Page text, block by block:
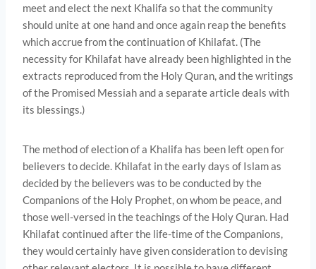
meet and elect the next Khalifa so that the community
should unite at one hand and once again reap the benefits
which accrue from the con­tinuation of Khilafat. (The
necessity for Khilafat have already been highlighted in the
extracts reproduced from the Holy Quran, and the writings
of the Promised Messiah and a separate article deals with
its blessings.)
The method of election of a Khalifa has been left open for
believers to decide. Khilafat in the early days of Islam as
decided by the believers was to be conducted by the
Companions of the Holy Prophet, on whom be peace, and
those well-versed in the teachings of the Holy Quran. Had
Khilafat continued after the life-time of the Companions,
they would certainly have given consideration to devising